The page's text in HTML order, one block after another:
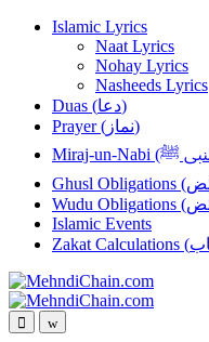
Skip
navigation
Skip
Islamic Lyrics
Naat Lyrics
Nohay Lyrics
Nasheeds Lyrics
Duas (دعا)
Prayer (نماز)
Islamic Events